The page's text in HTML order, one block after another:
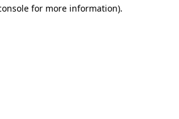
for more information).